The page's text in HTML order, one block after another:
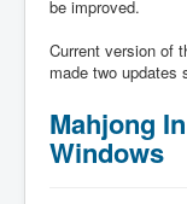
be improved.
Current version of
made two updates
Mahjong
Windows